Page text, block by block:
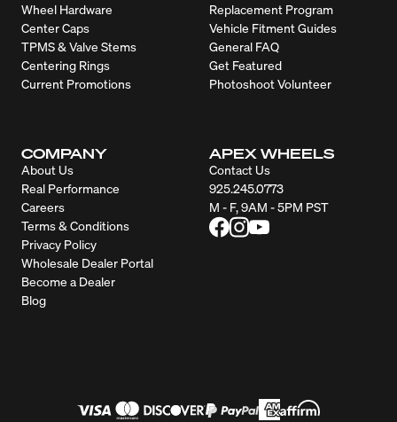
Wheel Hardware
Center Caps
TPMS & Valve Stems
Centering Rings
Current Promotions
Replacement Program
Vehicle Fitment Guides
General FAQ
Get Featured
Photoshoot Volunteer
COMPANY
About Us
Real Performance
Careers
Terms & Conditions
Privacy Policy
Wholesale Dealer Portal
Become a Dealer
Blog
APEX WHEELS
Contact Us
925.245.0773
M - F, 9AM - 5PM PST